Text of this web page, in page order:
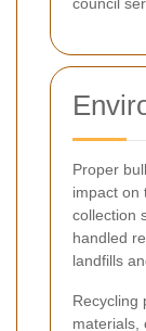
Proper
impact on
collection
handled
landfills
Recycling
materials,